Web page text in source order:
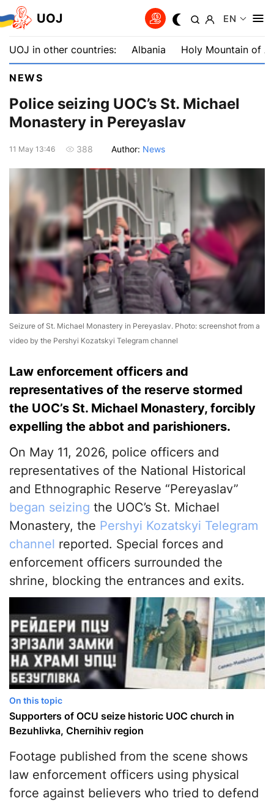
UOJ EN
UOJ in other countries: Albania Holy Mountain of
NEWS
Police seizing UOC’s St. Michael
Monastery in Pereyaslav
11 May 13:46 388 Author: News
Seizure of St. Michael Monastery in Pereyaslav. Photo: screenshot from a
video by the Pershyi Kozatskyi Telegram channel
Law enforcement officers and
representatives of the reserve stormed
the UOC’s St. Michael Monastery, forcibly
expelling the abbot and parishioners.
On May 11, 2026, police officers and
representatives of the National Historical
and Ethnographic Reserve “Pereyaslav”
began seizing the UOC’s St. Michael
Monastery, the Pershyi Kozatskyi Telegram
channel reported. Special forces and
enforcement officers surrounded the
shrine, blocking the entrances and exits.
On this topic
Supporters of OCU seize historic UOC church in
Bezuhlivka, Chernihiv region
Footage published from the scene shows
law enforcement officers using physical
force against believers who tried to defend